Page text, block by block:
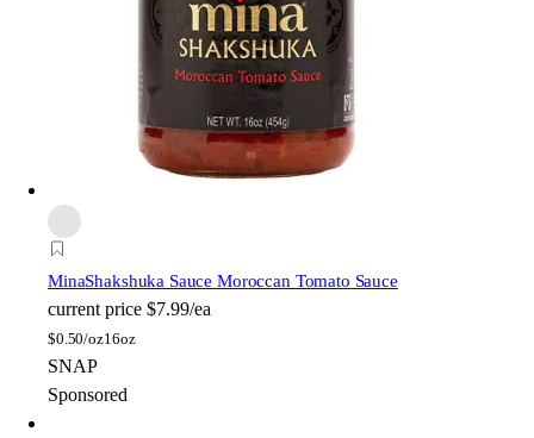
MinaShakshuka Sauce Moroccan Tomato Sauce
current price $7.99/ea
$0.50/oz16oz
SNAP
Sponsored